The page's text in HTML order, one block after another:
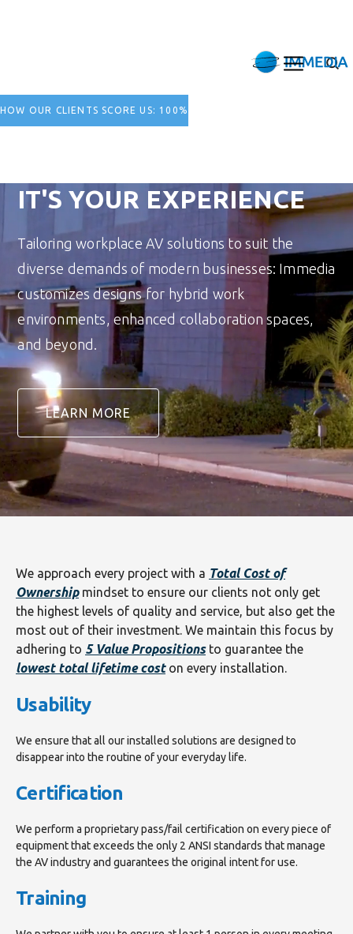
HOW OUR CLIENTS SCORE US: 100%
IT'S YOUR EXPERIENCE
Tailoring workplace AV solutions to suit the
diverse demands of modern businesses: Immedia
customizes designs for hybrid work
environments, enhanced collaboration spaces,
and beyond.
LEARN MORE
We approach every project with a Total Cost of
Ownershipmindset to ensure our clients not only get
the highest levels of quality and service, but also get the
most out of their investment. We maintain this focus by
adhering to 5 Value Propositionsto guarantee the
lowest total lifetime coston every installation.
Usability
We ensure that all our installed solutions are designed to
disappear into the routine of your everyday life.
Certification
We perform a proprietary pass/fail certification on every piece of
equipment that exceeds the only 2 ANSI standards that manage
the AV industry and guarantees the original intent for use.
Training